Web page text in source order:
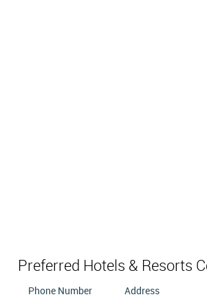
Preferred Hotels & Resorts
Phone Number Address